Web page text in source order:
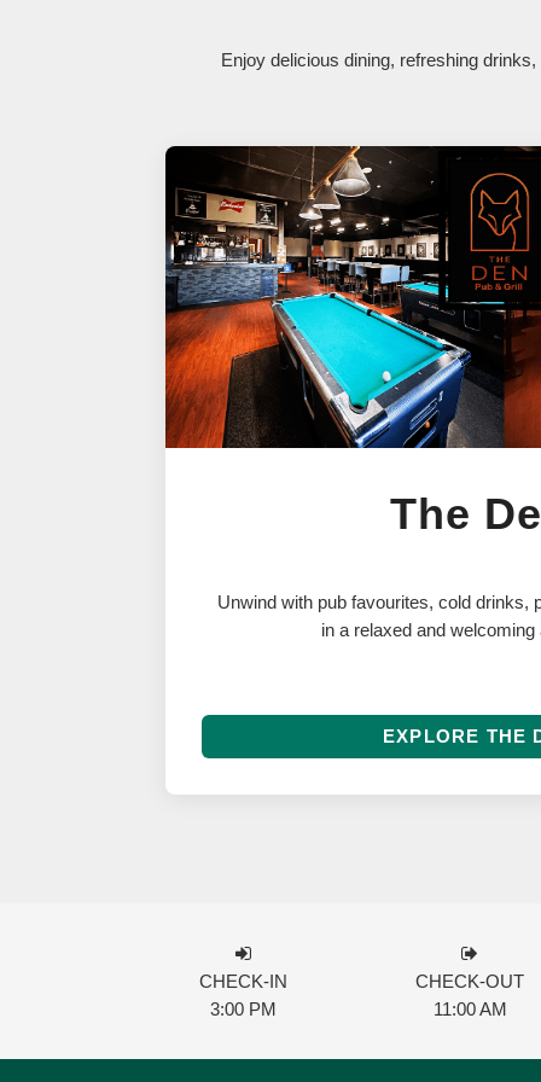
Enjoy delicious dining, refreshing
The
Unwind with pub favourites, cold drinks,
in a relaxed and
EXPLORE THE
CHECK-IN
3:00 PM
CHECK-OUT
11:00 AM